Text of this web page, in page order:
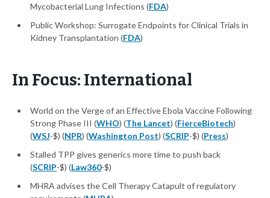
Mycobacterial Lung Infections (FDA)
Public Workshop: Surrogate Endpoints for Clinical Trials in
Kidney Transplantation (FDA)
In Focus: International
World on the Verge of an Effective Ebola Vaccine Following
Strong Phase III (WHO) (The Lancet) (FierceBiotech)
(WSJ-$) (NPR) (Washington Post) (SCRIP-$) (Press)
Stalled TPP gives generics more time to push back
(SCRIP-$) (Law360-$)
MHRA advises the Cell Therapy Catapult of regulatory